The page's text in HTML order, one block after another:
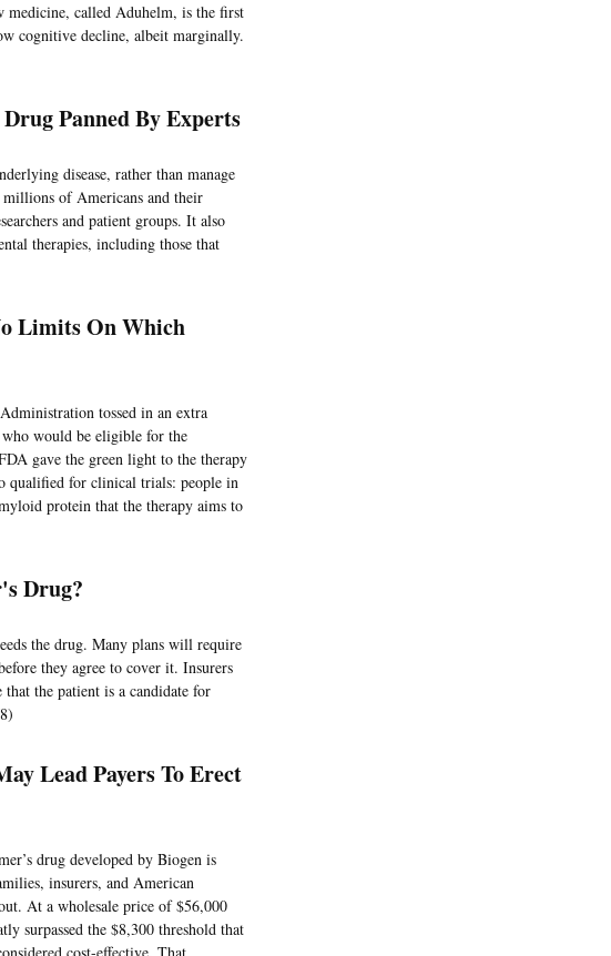
medicine, called Aduhelm, is the first
cognitive decline, albeit marginally.
Panned By Experts
disease, rather than manage
of Americans and their
and patient groups. It also
therapies, including those that
Limits On Which
tossed in an extra
would be eligible for the
gave the green light to the therapy
qualified for clinical trials: people in
protein that the therapy aims to
Drug?
the drug. Many plans will require
they agree to cover it. Insurers
the patient is a candidate for
Lead Payers To Erect
drug developed by Biogen is
insurers, and American
At a wholesale price of $56,000
surpassed the $8,300 threshold that